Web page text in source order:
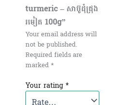
turmeric – សាប៊ូដុំជ្រុង
រមៀត​ 100g”
Your email address will
not be published.
Required fields are
marked*
Your rating *